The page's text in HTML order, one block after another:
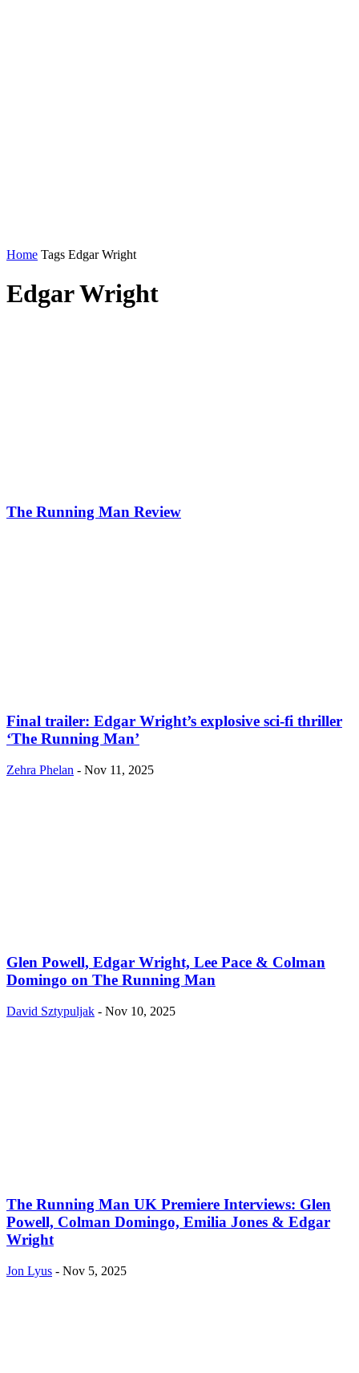
Home Tags Edgar Wright
Edgar Wright
The Running Man Review
Final trailer: Edgar Wright’s explosive sci-fi thriller
‘The Running Man’
Zehra Phelan - Nov 11, 2025
Glen Powell, Edgar Wright, Lee Pace & Colman
Domingo on The Running Man
David Sztypuljak - Nov 10, 2025
The Running Man UK Premiere Interviews: Glen
Powell, Colman Domingo, Emilia Jones & Edgar
Wright
Jon Lyus - Nov 5, 2025